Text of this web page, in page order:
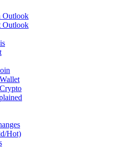
Outlook
Outlook
Hot)